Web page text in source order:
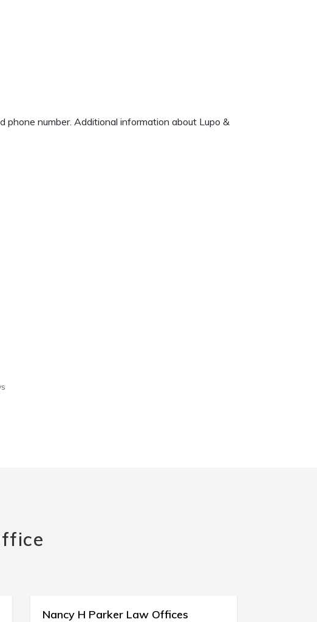
number. Additional information about Lupo &
Parker Law Offices Liberson & Bock